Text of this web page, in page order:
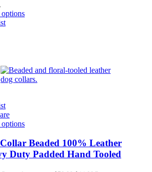
options
options
Beaded 100% Leather
Duty Padded Hand Tooled